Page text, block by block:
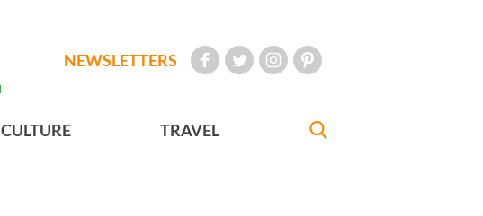
NEWSLETTERS
CULTURE TRAVEL